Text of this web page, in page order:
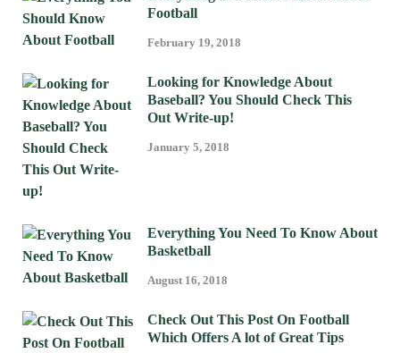
Football
February 19, 2018
Looking for Knowledge About
Baseball? You Should Check This
Out Write-up!
January 5, 2018
Everything You Need To Know About
Basketball
August 16, 2018
Check Out This Post On Football
Which Offers A lot of Great Tips